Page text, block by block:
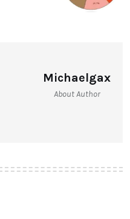
Michaelgax
About Author